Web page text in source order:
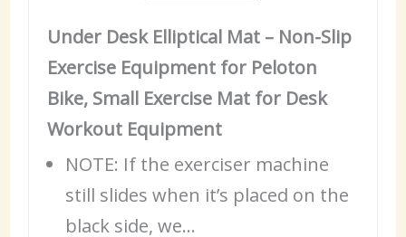
Under Desk Elliptical Mat – Non-Slip
Exercise Equipment for Peloton
Bike, Small Exercise Mat for Desk
Workout Equipment
NOTE: If the exerciser machine
still slides when it’s placed on the
black side, we…